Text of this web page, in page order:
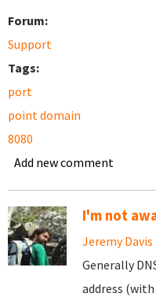
Forum:
Support
Tags:
port
point domain
8080
Add new comment
I'm not
Jeremy Davis
Generally
address (with